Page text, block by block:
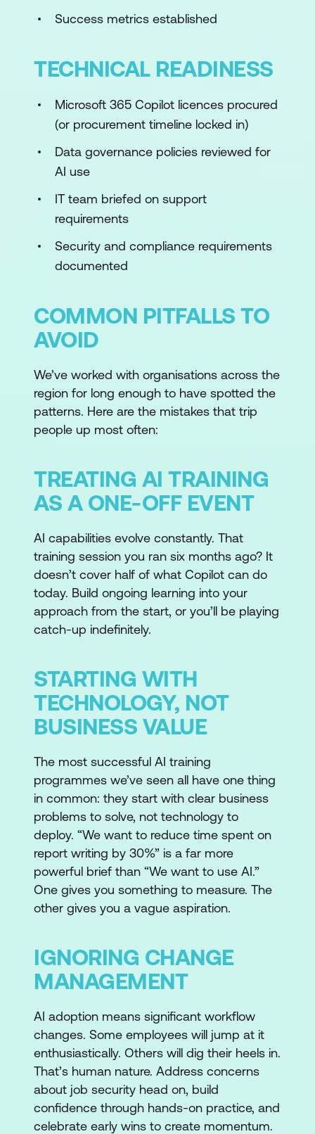
Success metrics established
TECHNICAL READINESS
Microsoft 365 Copilot licences procured
(or procurement timeline locked in)
Data governance policies reviewed for
AI use
IT team briefed on support
requirements
Security and compliance requirements
documented
COMMON PITFALLS TO
AVOID
We’ve worked with organisations across the
region for long enough to have spotted the
patterns. Here are the mistakes that trip
people up most often:
TREATING AI TRAINING
AS A ONE-OFF EVENT
AI capabilities evolve constantly. That
training session you ran six months ago? It
doesn’t cover half of what Copilot can do
today. Build ongoing learning into your
approach from the start, or you’ll be playing
catch-up indefinitely.
STARTING WITH
TECHNOLOGY, NOT
BUSINESS VALUE
The most successful AI training
programmes we’ve seen all have one thing
in common: they start with clear business
problems to solve, not technology to
deploy. “We want to reduce time spent on
report writing by 30%” is a far more
powerful brief than “We want to use AI.”
One gives you something to measure. The
other gives you a vague aspiration.
IGNORING CHANGE
MANAGEMENT
AI adoption means significant workflow
changes. Some employees will jump at it
enthusiastically. Others will dig their heels in.
That’s human nature. Address concerns
about job security head on, build
confidence through hands-on practice, and
celebrate early wins to create momentum.